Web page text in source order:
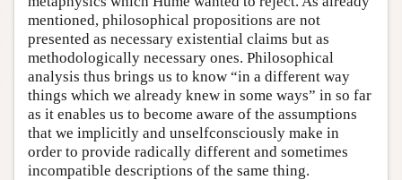
mentioned, philosophical propositions are not
presented as necessary existential claims but as
methodologically necessary ones. Philosophical
analysis thus brings us to know “in a different way
things which we already knew in some ways” in so far
as it enables us to become aware of the assumptions
that we implicitly and unselfconsciously make in
order to provide radically different and sometimes
incompatible descriptions of the same thing.